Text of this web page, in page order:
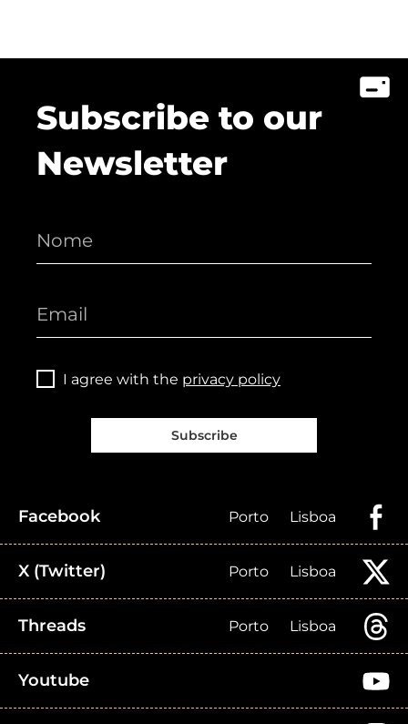
Subscribe to our
Newsletter
I agree with the privacy policy
Subscribe
Facebook Porto Lisboa
X (Twitter) Porto Lisboa
Threads Porto Lisboa
Youtube